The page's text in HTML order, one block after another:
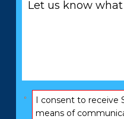
us
Consent
I consent to receive
means of